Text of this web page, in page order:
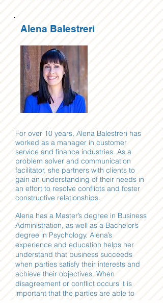
Alena Balestreri
For over 10 years, Alena Balestreri has
worked as a manager in customer
service and finance industries. As a
problem solver and communication
facilitator, she partners with clients to
gain an understanding of their needs in
an effort to resolve conflicts and foster
constructive relationships.
Alena has a Master’s degree in Business
Administration, as well as a Bachelor’s
degree in Psychology. Alena’s
experience and education helps her
understand that business succeeds
when parties satisfy their interests and
achieve their objectives. When
disagreement or conflict occurs it is
important that the parties are able to
understand each other’s interests and